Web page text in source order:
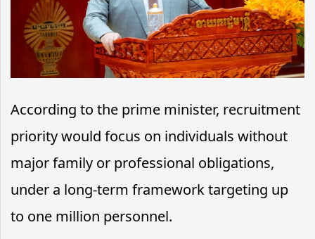
According to the prime minister, recruitment
priority would focus on individuals without
major family or professional obligations,
under a long-term framework targeting up
to one million personnel.